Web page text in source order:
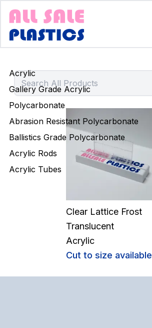
Acrylic
Gallery Grade Acrylic
Polycarbonate
Abrasion Resistant Polycarbonate
Ballistics Grade Polycarbonate
Acrylic Rods
Acrylic Tubes
Composite Aluminium
High Impact Polystyrene
Corflute
uPVC
Engineering Rods
Clear Lattice Frost
Translucent
Acrylic
Cut to size available